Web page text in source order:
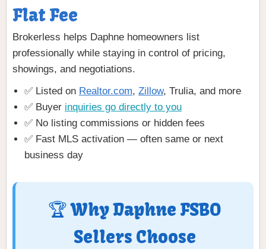
Flat Fee
Brokerless helps Daphne homeowners list
professionally while staying in control of pricing,
showings, and negotiations.
✅ Listed on Realtor.com, Zillow, Trulia, and more
✅ Buyer inquiries go directly to you
✅ No listing commissions or hidden fees
✅ Fast MLS activation — often same or next
business day
🏆 Why Daphne FSBO
Sellers Choose